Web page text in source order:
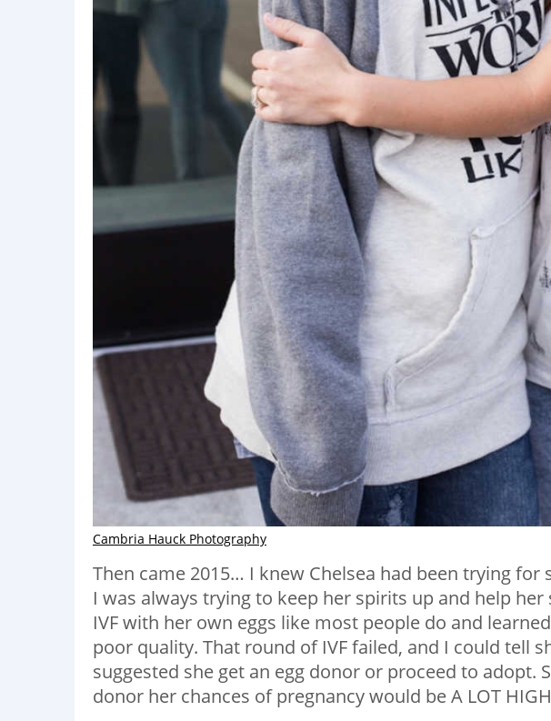
Cambria Hauck Photography
Then came 2015… I knew Chelsea had been trying for
I was always trying to keep her spirits up and help
IVF with her own eggs like most people do and
poor quality. That round of IVF failed, and I could tell
suggested she get an egg donor or proceed to adopt.
donor her chances of pregnancy would be A LOT